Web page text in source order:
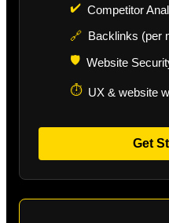
✔️ Competitor
🔗 Backlinks (per
🛡️ Website
⏱️ UX & website
Get